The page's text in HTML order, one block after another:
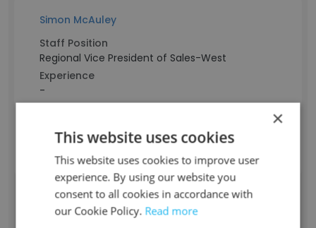
Simon McAuley
Staff Position
Regional Vice President of Sales-West
Experience
-
Contact info
**@ivanti.com
Linda Braak
×
This website uses cookies
This website uses cookies to improve user
experience. By using our website you
consent to all cookies in accordance with
our Cookie Policy. Read more